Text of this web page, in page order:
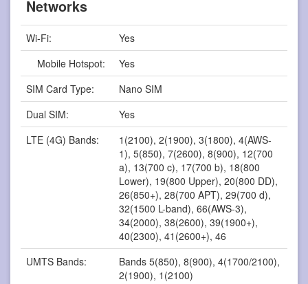
Networks
Wi-Fi:
Yes
Mobile Hotspot:
Yes
SIM Card Type:
Nano SIM
Dual SIM:
Yes
LTE (4G) Bands:
1(2100), 2(1900), 3(1800), 4(AWS-
1), 5(850), 7(2600), 8(900), 12(700
a), 13(700 c), 17(700 b), 18(800
Lower), 19(800 Upper), 20(800 DD),
26(850+), 28(700 APT), 29(700 d),
32(1500 L-band), 66(AWS-3),
34(2000), 38(2600), 39(1900+),
40(2300), 41(2600+), 46
UMTS Bands:
Bands 5(850), 8(900), 4(1700/2100),
2(1900), 1(2100)